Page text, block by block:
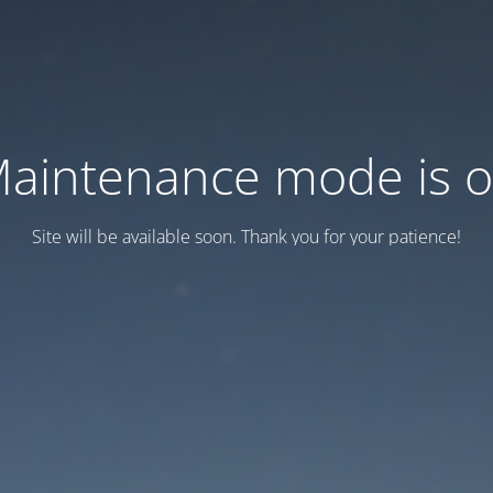
mode is
Site will be available soon. Thank you for your patience!